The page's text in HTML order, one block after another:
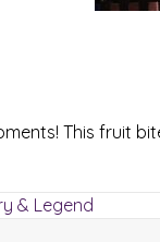
This fruit
& Legend